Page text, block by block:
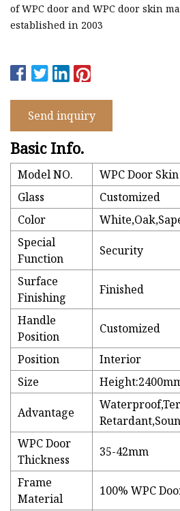
of WPC door and WPC door skin
established in 2003
Send inquiry
Basic Info.
Model NO.
WPC Door Skin
Glass
Customized
Color
Special
Function
Security
Surface
Finishing
Finished
Handle
Position
Customized
Position
Interior
Size
Advantage
WPC Door
Thickness
35-42mm
Frame
Material
100% WPC